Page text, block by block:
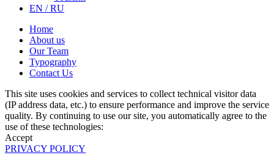
EN / RU
Home
About us
Our Team
Typography
Contact Us
This site uses cookies and services to collect technical visitor data
(IP address data, etc.) to ensure performance and improve the service
quality. By continuing to use our site, you automatically agree to the
use of these technologies:
Accept
PRIVACY POLICY